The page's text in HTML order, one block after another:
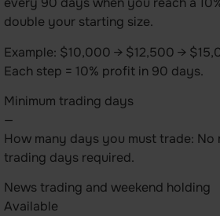
double your starting size.
Example: $10,000 → $12,500 →
Each step = 10% profit in 90 days.
Minimum trading days
—
How many days you must trade: No
trading days required.
News trading and weekend holding
Available